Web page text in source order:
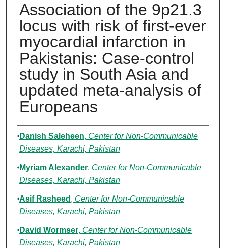
Association of the 9p21.3
locus with risk of first-ever
myocardial infarction in
Pakistanis: Case-control
study in South Asia and
updated meta-analysis of
Europeans
Authors
Danish Saleheen, Center for Non-Communicable
Diseases, Karachi, Pakistan
Myriam Alexander, Center for Non-Communicable
Diseases, Karachi, Pakistan
Asif Rasheed , Center for Non-Communicable
Diseases, Karachi, Pakistan
David Wormser, Center for Non-Communicable
Diseases, Karachi, Pakistan